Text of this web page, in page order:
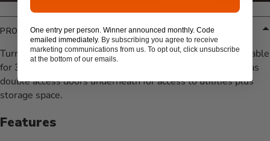
PRODUCT DETAILS
Turn your gas grill head into a freestanding gas grill. Available
for 30”, 36”, 42”, and 56” Alfresco ALXE grills. Each cart has
double access doors underneath for access to utilities plus
storage space.
Features
One entry per person. Winner announced monthly. Code
emailed immediately. By subscribing you agree to receive
marketing communications from us. To opt out, click unsubscribe
at the bottom of our emails.